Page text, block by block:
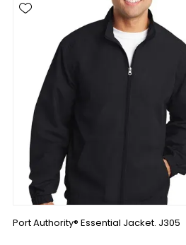
Port Authority® Essential Jacket. J305